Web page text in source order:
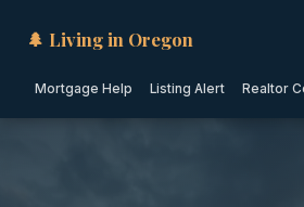
🌲 Living in Oregon
Mortgage Help Listing Alert Realtor